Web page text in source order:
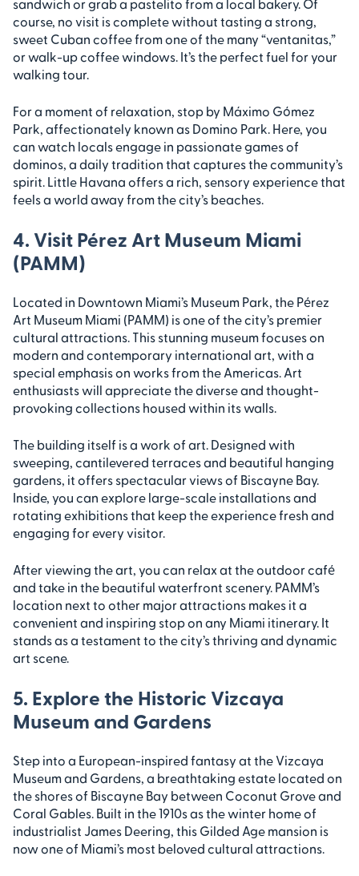
sandwich or grab a pastelito from a local bakery. Of
course, no visit is complete without tasting a strong,
sweet Cuban coffee from one of the many “ventanitas,”
or walk-up coffee windows. It’s the perfect fuel for your
walking tour.
For a moment of relaxation, stop by Máximo Gómez
Park, affectionately known as Domino Park. Here, you
can watch locals engage in passionate games of
dominos, a daily tradition that captures the community’s
spirit. Little Havana offers a rich, sensory experience that
feels a world away from the city’s beaches.
4. Visit Pérez Art Museum Miami
(PAMM)
Located in Downtown Miami’s Museum Park, the Pérez
Art Museum Miami (PAMM) is one of the city’s premier
cultural attractions. This stunning museum focuses on
modern and contemporary international art, with a
special emphasis on works from the Americas. Art
enthusiasts will appreciate the diverse and thought-
provoking collections housed within its walls.
The building itself is a work of art. Designed with
sweeping, cantilevered terraces and beautiful hanging
gardens, it offers spectacular views of Biscayne Bay.
Inside, you can explore large-scale installations and
rotating exhibitions that keep the experience fresh and
engaging for every visitor.
After viewing the art, you can relax at the outdoor café
and take in the beautiful waterfront scenery. PAMM’s
location next to other major attractions makes it a
convenient and inspiring stop on any Miami itinerary. It
stands as a testament to the city’s thriving and dynamic
art scene.
5. Explore the Historic Vizcaya
Museum and Gardens
Step into a European-inspired fantasy at the Vizcaya
Museum and Gardens, a breathtaking estate located on
the shores of Biscayne Bay between Coconut Grove and
Coral Gables. Built in the 1910s as the winter home of
industrialist James Deering, this Gilded Age mansion is
now one of Miami’s most beloved cultural attractions.